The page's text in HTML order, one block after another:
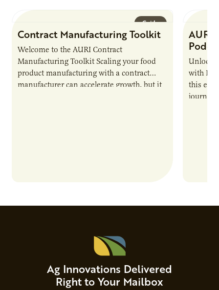
Guide
Contract Manufacturing Toolkit
Welcome to the AURI Contract
Manufacturing Toolkit Scaling your food
product manufacturing with a contract
manufacturer can accelerate growth, but it
AURI
Unlock
with
this
journey
Ag Innovations Delivered
Right to Your Mailbox